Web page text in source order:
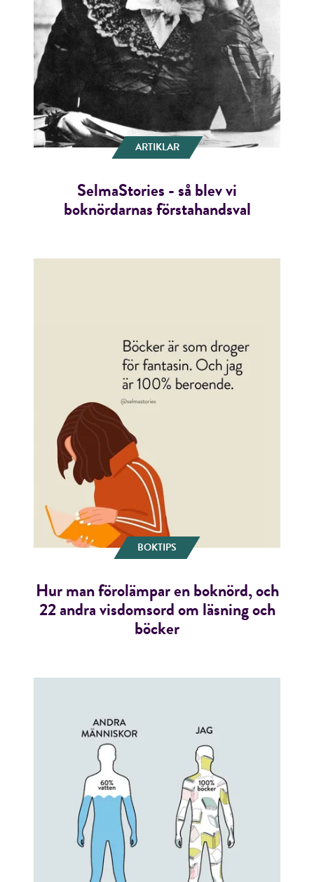
ARTIKLAR
SelmaStories - så blev vi
boknördarnas förstahandsval
BOKTIPS
Hur man förolämpar en boknörd, och
22 andra visdomsord om läsning och
böcker